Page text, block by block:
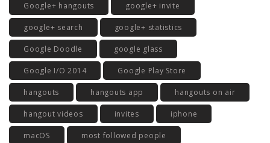
Google+ hangouts google+ invite
google+ search google+ statistics
Google Doodle google glass
Google I/O 2014 Google Play Store
hangouts hangouts app hangouts on air
hangout videos invites iphone
macOS most followed people